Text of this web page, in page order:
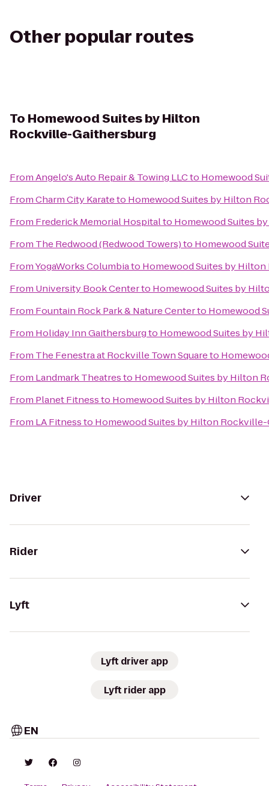
Other popular routes
To Homewood Suites by Hilton
Rockville-Gaithersburg
FromAngelo's Auto Repair & Towing LLCto Homewood
FromCharm City Karateto Homewood Suites by Hilton
From Frederick Memorial Hospitalto Homewood Suites
From The Redwood (Redwood Towers)to Homewood
FromYogaWorks Columbiato Homewood Suites by
From University Book Centerto Homewood Suites by
From Fountain Rock Park & Nature Centerto Homewood
From Holiday Inn Gaithersburgto Homewood Suites by
From The Fenestra at Rockville Town Squareto
From Landmark Theatresto Homewood Suites by Hilton
From Planet Fitnessto Homewood Suites by Hilton
From LA Fitnessto Homewood Suites by Hilton
Driver
Rider
Lyft
Lyft driver app
Lyft rider app
EN